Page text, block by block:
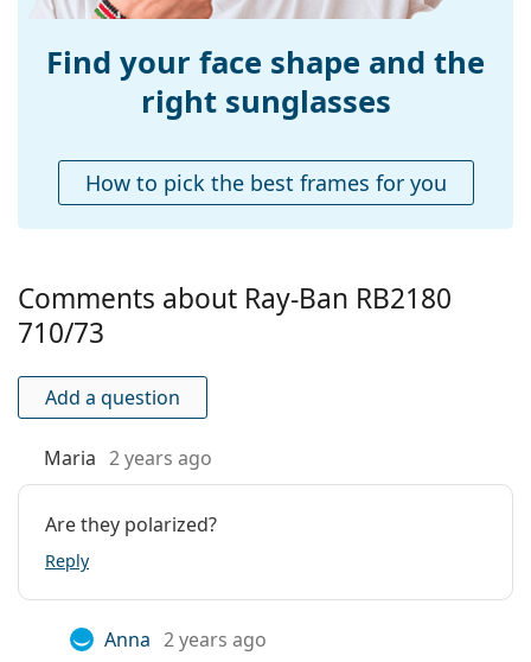
Find your face shape and the
right sunglasses
How to pick the best frames for you
Comments about Ray-Ban RB2180
710/73
Add a question
Maria 2 years ago
Are they polarized?
Reply
Anna 2 years ago